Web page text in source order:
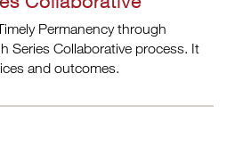
Permanency through
Series Collaborative process. It
and outcomes.